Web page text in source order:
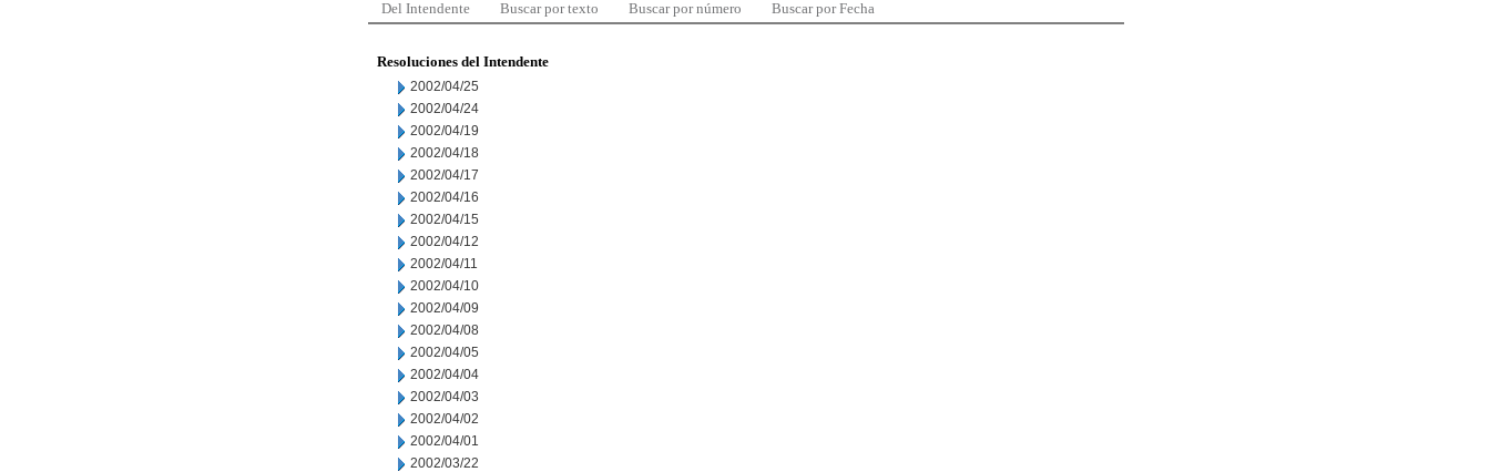
Del Intendente Buscar por texto Buscar por número Buscar por Fecha
Resoluciones del Intendente
2002/04/25
2002/04/24
2002/04/19
2002/04/18
2002/04/17
2002/04/16
2002/04/15
2002/04/12
2002/04/11
2002/04/10
2002/04/09
2002/04/08
2002/04/05
2002/04/04
2002/04/03
2002/04/02
2002/04/01
2002/03/22